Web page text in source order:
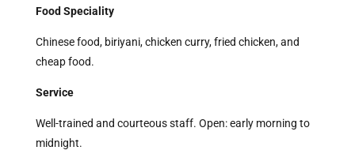
Food Speciality
Chinese food, biriyani, chicken curry, fried chicken, and
cheap food.
Service
Well-trained and courteous staff. Open: early morning to
midnight.